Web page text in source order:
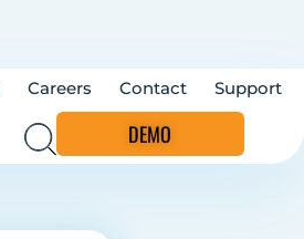
Careers Contact Support
DEMO